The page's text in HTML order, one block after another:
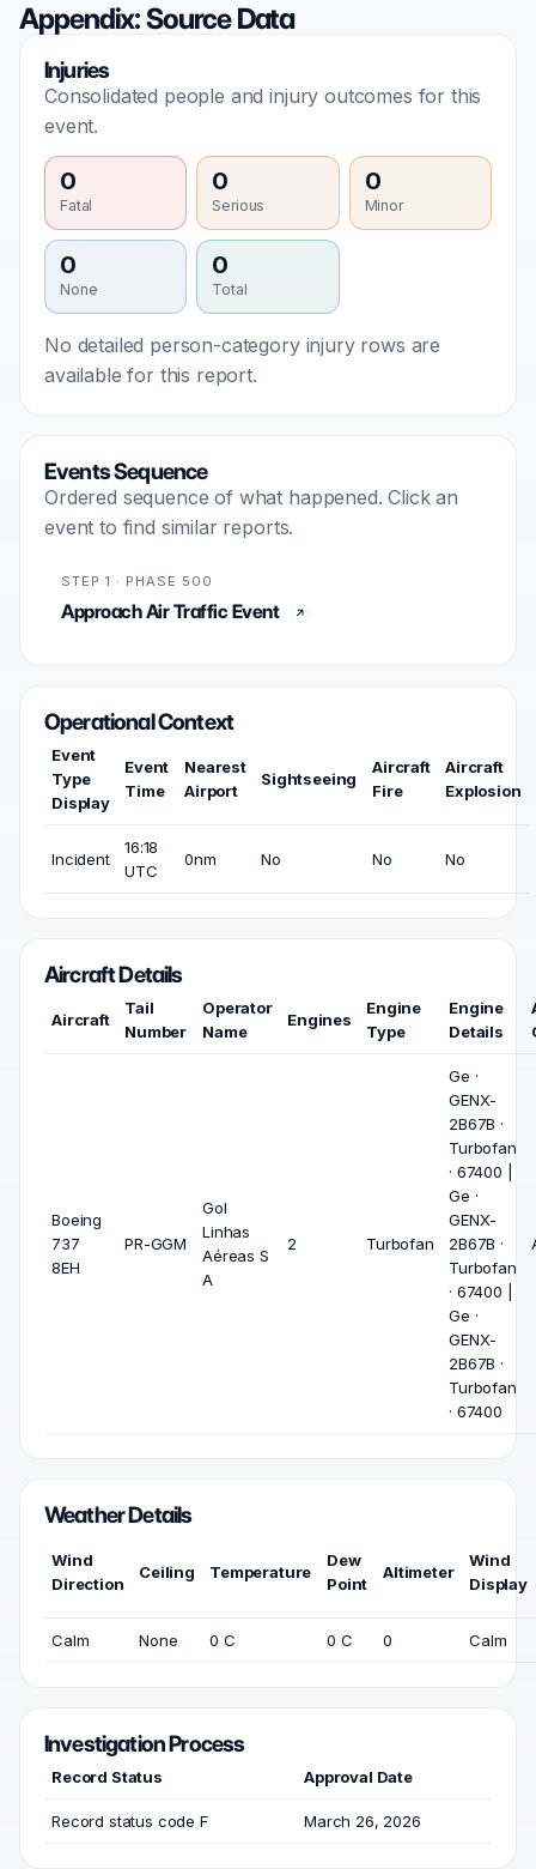
Appendix: Source Data
Injuries
Consolidated people and injury outcomes for this
event.
0
Fatal
0
Serious
0
Minor
0
None
0
Total
No detailed person-category injury rows are
available for this report.
Events Sequence
Ordered sequence of what happened. Click an
event to find similar reports.
STEP 1 · PHASE 500
Approach Air Traffic Event
Operational Context
Event
Type
Display
Event
Time
Nearest
Airport
Sightseeing
Aircraft
Fire
Aircraft
Explosion
Incident
16:18
UTC
0nm No No No
Aircraft Details
Aircraft
Tail
Number
Operator
Name
Engines
Engine
Type
Engine
Details
Boeing
737
8EH
PR-GGM
Gol
Linhas
Aéreas S
A
2 Turbofan
Ge ·
GENX-
2B67B ·
Turbofan
· 67400 |
Ge ·
GENX-
2B67B ·
Turbofan
· 67400 |
Ge ·
GENX-
2B67B ·
Turbofan
· 67400
Weather Details
Wind
Direction
Ceiling Temperature
Dew
Point
Altimeter
Wind
Display
Calm None 0 C 0 C 0 Calm
Investigation Process
Record Status Approval Date
Record status code F March 26, 2026